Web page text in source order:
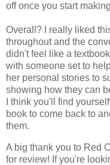
off once you start
Overall? I really liked
throughout and the
didn't feel like a
with someone set to
her personal stories to
showing how they can
I think you'll find
book to come back to
them.
A big thank you to Red
for review! If you're